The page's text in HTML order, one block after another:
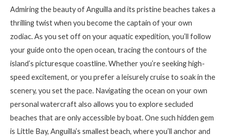
Admiring the beauty of Anguilla and its pristine beaches takes a
thrilling twist when you become the captain of your own
zodiac. As you set off on your aquatic expedition, you’ll follow
your guide onto the open ocean, tracing the contours of the
island’s picturesque coastline. Whether you’re seeking high-
speed excitement, or you prefer a leisurely cruise to soak in the
scenery, you set the pace. Navigating the ocean on your own
personal watercraft also allows you to explore secluded
beaches that are only accessible by boat. One such hidden gem
is Little Bay, Anguilla’s smallest beach, where you’ll anchor and